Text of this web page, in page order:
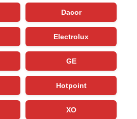
Dacor
Electrolux
GE
Hotpoint
XO